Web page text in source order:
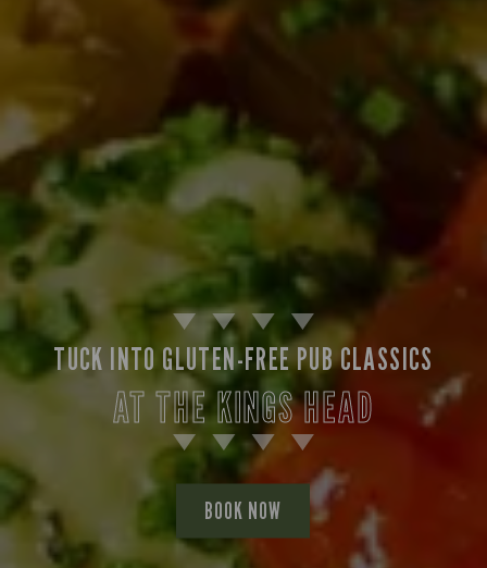
TUCK INTO GLUTEN-FREE PUB CLASSICS
AT THE KINGS HEAD
BOOK NOW